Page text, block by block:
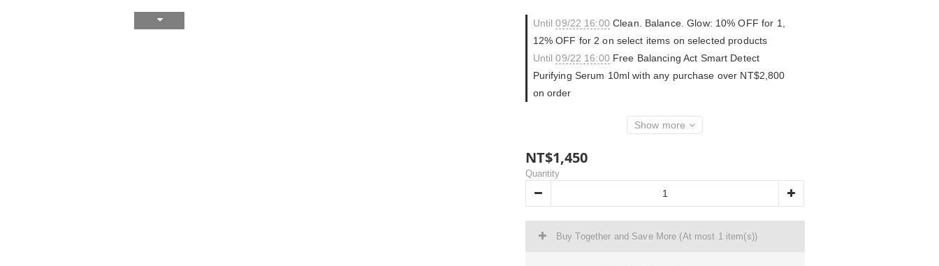
Until09/22 16:00 Clean. Balance. Glow: 10% OFF for 1,
12% OFF for 2 on select items on selected products
Until09/22 16:00 Free Balancing Act Smart Detect
Purifying Serum 10ml with any purchase over NT$2,800
on order
Show more
NT$1,450
Quantity
Buy Together and Save More (At most 1 item(s))